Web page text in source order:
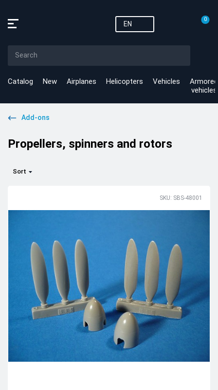
EN
0
Catalog New Airplanes Helicopters Vehicles
Armored
vehicles
Add-ons
Propellers, spinners and rotors
Sort
SKU: SBS-48001